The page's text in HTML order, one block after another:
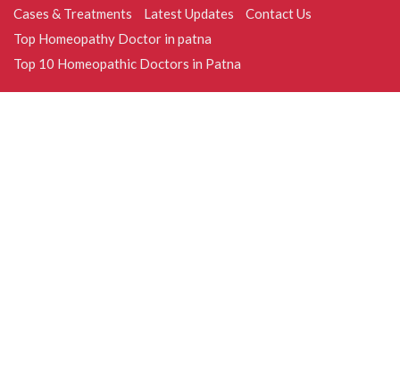
Cases & Treatments
Latest Updates
Contact Us
Top Homeopathy Doctor in patna
Top 10 Homeopathic Doctors in Patna